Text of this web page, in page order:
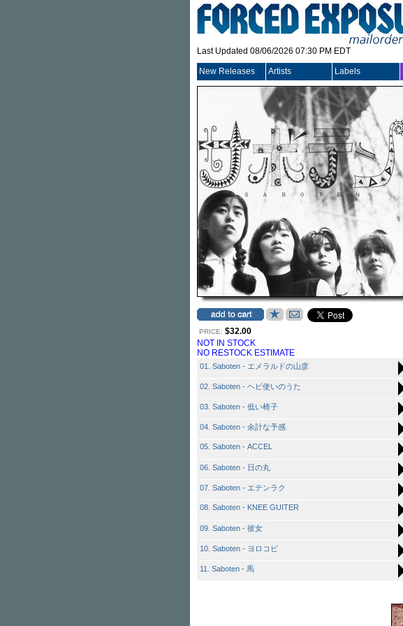
Last Updated 08/06/2026 07:30 PM EDT
New Releases Artists Labels
PRICE: $32.00
NOT IN STOCK
NO RESTOCK ESTIMATE
01. Saboten - エメラルドの山彦
02. Saboten - ヘビ使いのうた
03. Saboten - 低い椅子
04. Saboten - 余計な予感
05. Saboten - ACCEL
06. Saboten - 日の丸
07. Saboten - エテンラク
08. Saboten - KNEE GUITER
09. Saboten - 彼女
10. Saboten - ヨロコビ
11. Saboten - 馬